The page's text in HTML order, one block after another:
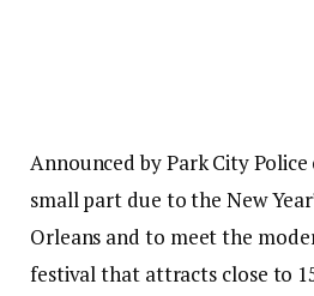
Announced by Park City
small part due to the New
Orleans and to meet the
festival that attracts close to